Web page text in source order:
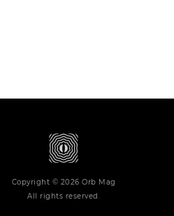
Copyright © 2026 Orb Mag
All rights reserved.